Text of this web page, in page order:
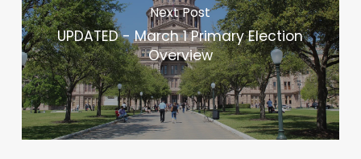
Next Post
UPDATED - March 1 Primary Election
Overview